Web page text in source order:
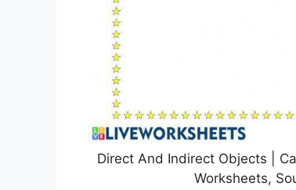
Direct And Indirect Objects |
Worksheets,